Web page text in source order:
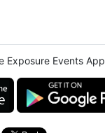
Exposure Events App